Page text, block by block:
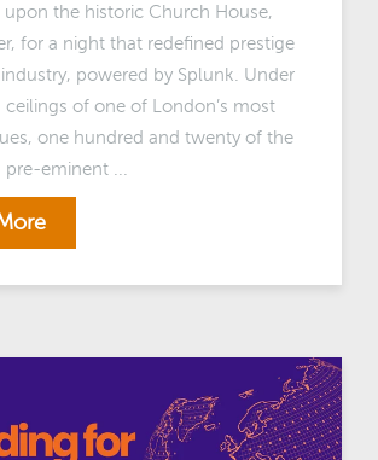
upon the historic Church House,
for a night that redefined prestige
powered by Splunk. Under
of one of London’s most
one hundred and twenty of the
pre-eminent ...